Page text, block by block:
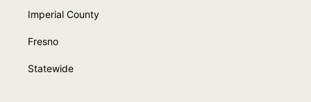
Imperial County
Fresno
Statewide